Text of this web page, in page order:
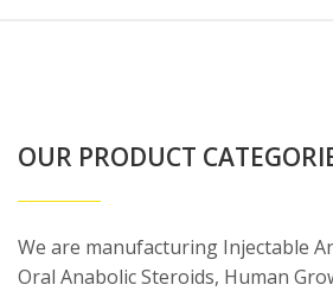
OUR PRODUCT
We are manufacturing Injectable
Oral Anabolic Steroids, Human